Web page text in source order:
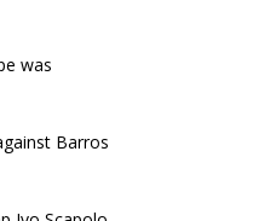
was
Barros